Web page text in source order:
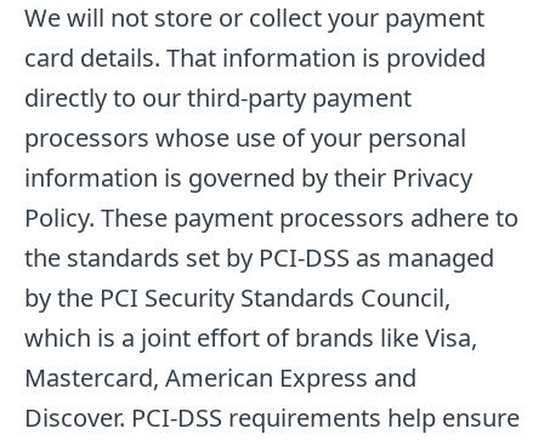
We will not store or collect your payment
card details. That information is provided
directly to our third-party payment
processors whose use of your personal
information is governed by their Privacy
Policy. These payment processors adhere to
the standards set by PCI-DSS as managed
by the PCI Security Standards Council,
which is a joint effort of brands like Visa,
Mastercard, American Express and
Discover. PCI-DSS requirements help ensure